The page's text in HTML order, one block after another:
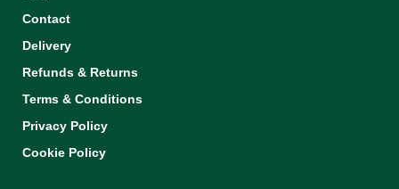
Contact
Delivery
Refunds & Returns
Terms & Conditions
Privacy Policy
Cookie Policy